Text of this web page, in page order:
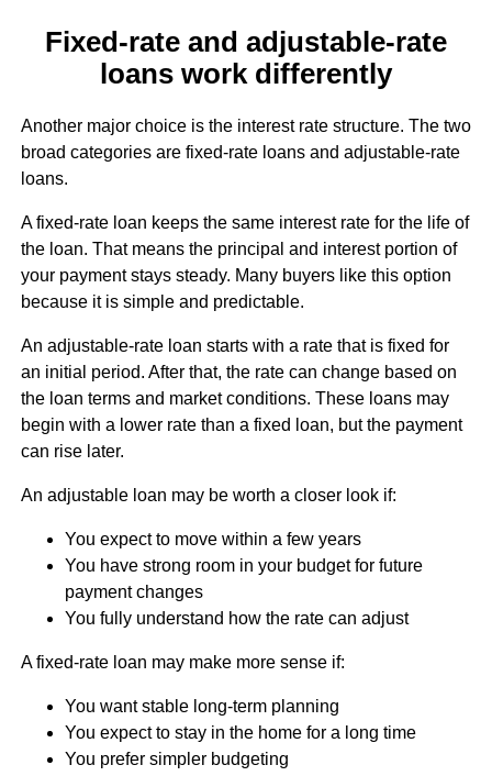
Fixed-rate and adjustable-rate
loans work differently
Another major choice is the interest rate structure. The two
broad categories are fixed-rate loans and adjustable-rate
loans.
A fixed-rate loan keeps the same interest rate for the life of
the loan. That means the principal and interest portion of
your payment stays steady. Many buyers like this option
because it is simple and predictable.
An adjustable-rate loan starts with a rate that is fixed for
an initial period. After that, the rate can change based on
the loan terms and market conditions. These loans may
begin with a lower rate than a fixed loan, but the payment
can rise later.
An adjustable loan may be worth a closer look if:
You expect to move within a few years
You have strong room in your budget for future
payment changes
You fully understand how the rate can adjust
A fixed-rate loan may make more sense if:
You want stable long-term planning
You expect to stay in the home for a long time
You prefer simpler budgeting